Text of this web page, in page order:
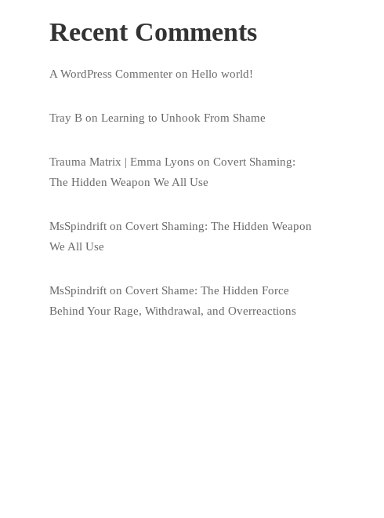
Recent Comments
A WordPress Commenter on Hello world!
Tray B on Learning to Unhook From Shame
Trauma Matrix | Emma Lyons on Covert Shaming:
The Hidden Weapon We All Use
MsSpindrift on Covert Shaming: The Hidden Weapon
We All Use
MsSpindrift on Covert Shame: The Hidden Force
Behind Your Rage, Withdrawal, and Overreactions